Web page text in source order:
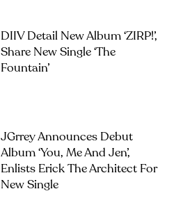
DIIV Detail New Album ‘ZIRP!’,
Share New Single ‘The
Fountain’
JGrrey Announces Debut
Album ‘you, Me And Jen’,
Enlists Erick The Architect For
New Single